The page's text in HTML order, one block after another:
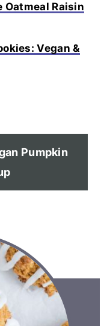
Oatmeal Raisin
Vegan &
Pumpkin